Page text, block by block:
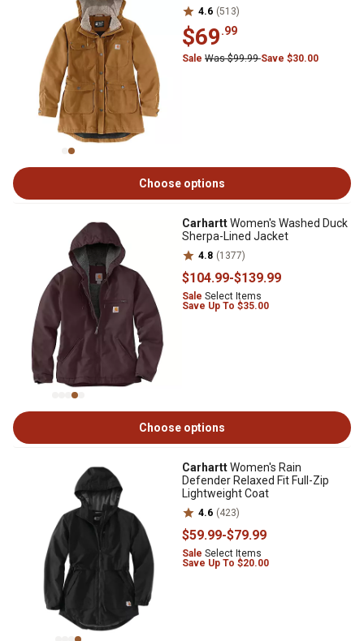
4.6 (513)
$69.99
Sale Was $99.99Save $30.00
Choose options
CarharttWomen's Washed Duck
Sherpa-Lined Jacket
4.8 (1377)
$104.99-$139.99
Sale Select Items
Save Up To $35.00
Choose options
CarharttWomen's Rain
Defender Relaxed Fit Full-Zip
Lightweight Coat
4.6 (423)
$59.99-$79.99
Sale Select Items
Save Up To $20.00